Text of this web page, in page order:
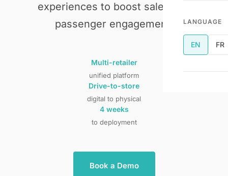
LANGUAGE
EN FR
experiences to boost sales and
passenger engagement.
Multi-retailer
unified platform
Drive-to-store
digital to physical
4 weeks
to deployment
Book a Demo